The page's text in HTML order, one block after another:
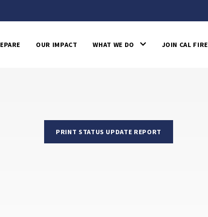
OUR IMPACT WHAT WE DO JOIN CAL FIRE
PRINT STATUS UPDATE REPORT